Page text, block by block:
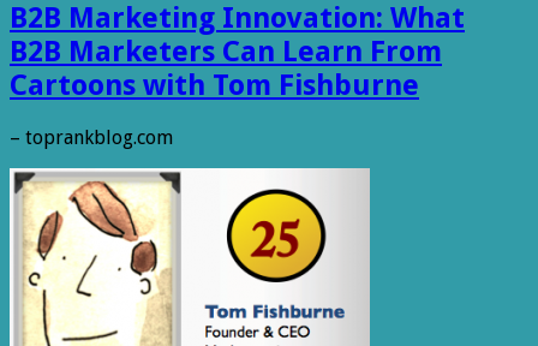
B2B Marketing Innovation: What
B2B Marketers Can Learn From
Cartoons with Tom Fishburne
– toprankblog.com